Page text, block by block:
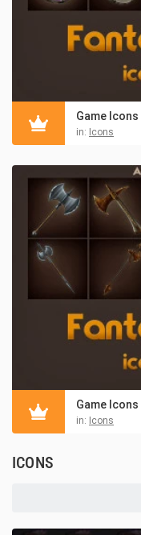
in: Icons
in: Icons
ICONS